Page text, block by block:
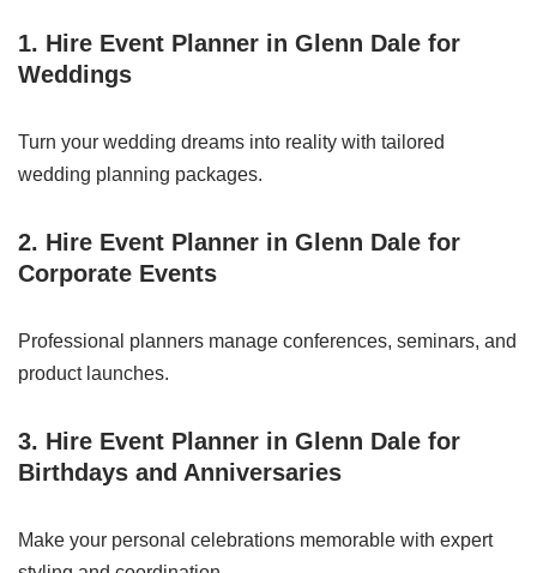
1. Hire Event Planner in Glenn Dale for
Weddings
Turn your wedding dreams into reality with tailored
wedding planning packages.
2. Hire Event Planner in Glenn Dale for
Corporate Events
Professional planners manage conferences, seminars, and
product launches.
3. Hire Event Planner in Glenn Dale for
Birthdays and Anniversaries
Make your personal celebrations memorable with expert